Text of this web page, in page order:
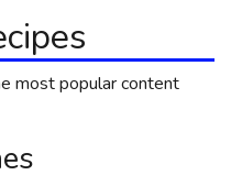
most popular content